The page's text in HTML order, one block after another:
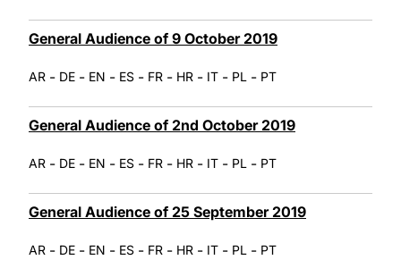
General Audience of 9 October 2019
AR - DE - EN - ES - FR - HR - IT - PL - PT
General Audience of 2nd October 2019
AR - DE - EN - ES - FR - HR - IT - PL - PT
General Audience of 25 September 2019
AR - DE - EN - ES - FR - HR - IT - PL - PT